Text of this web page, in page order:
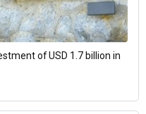
of USD 1.7 billion in